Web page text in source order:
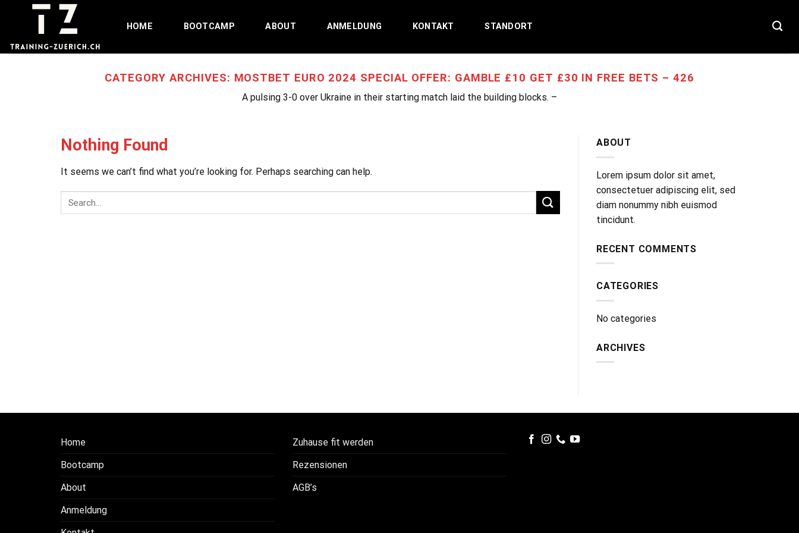
HOME BOOTCAMP ABOUT ANMELDUNG KONTAKT STANDORT
CATEGORY ARCHIVES: MOSTBET EURO 2024 SPECIAL OFFER: GAMBLE £10 GET £30 IN FREE BETS – 426
A pulsing 3-0 over Ukraine in their starting match laid the building blocks. –
Nothing Found
It seems we can’t find what you’re looking for. Perhaps searching can help.
ABOUT
Lorem ipsum dolor sit amet,
consectetuer adipiscing elit, sed
diam nonummy nibh euismod
tincidunt.
RECENT COMMENTS
CATEGORIES
No categories
ARCHIVES
Home
Bootcamp
About
Anmeldung
Zuhause fit werden
Rezensionen
AGB’s